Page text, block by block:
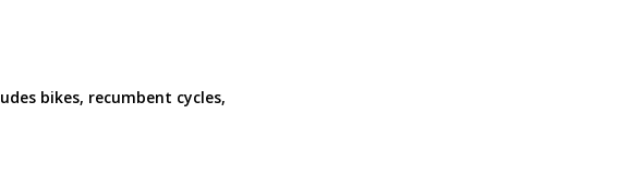
bikes, recumbent cycles,